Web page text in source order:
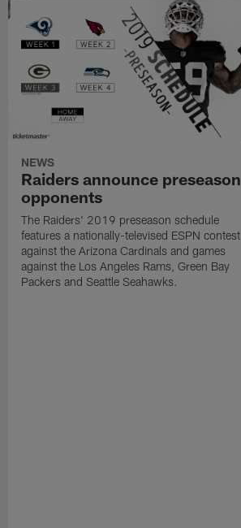
NEWS
Raiders announce preseason
opponents
The Raiders' 2019 preseason schedule
features a nationally-televised ESPN contest
against the Arizona Cardinals and games
against the Los Angeles Rams, Green Bay
Packers and Seattle Seahawks.